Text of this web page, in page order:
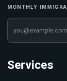
MONTHLY
Your email address
Services